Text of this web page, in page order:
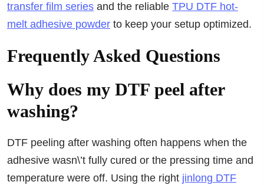
transfer film series and the reliable TPU DTF hot-
melt adhesive powder to keep your setup optimized.
Frequently Asked Questions
Why does my DTF peel after
washing?
DTF peeling after washing often happens when the
adhesive wasn\’t fully cured or the pressing time and
temperature were off. Using the right jinlong DTF